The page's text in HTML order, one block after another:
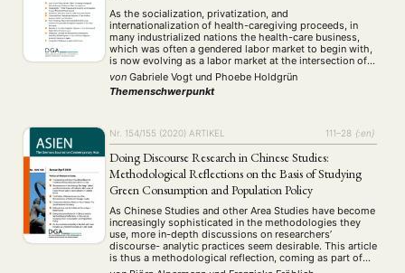
As the socialization, privatization, and
internationalization of health-caregiving proceeds, in
many industrialized nations the health-care business,
which was often a gendered labor market to begin with,
is now evolving as a labor market at the intersection of
gender and ethnicity. This paper addresses a bipolar
concept of invisibility—and potential vulnerability—of
female labor migrants through the …
von Gabriele Vogt und Phoebe Holdgrün
Themenschwerpunkt
Nr. 154/155 (2020) ARTIKEL 111–28 {:en}
Doing Discourse Research in Chinese Studies:
Methodological Reflections on the Basis of Studying
Green Consumption and Population Policy
As Chinese Studies and other Area Studies have become
increasingly sophisticated in the methodologies they
use, more in-depth discussions on researchers’
discourse- analytic practices seem desirable. This article
is thus a methodological reflection, coming as part of
the authors’ own ongoing research projects. It describes